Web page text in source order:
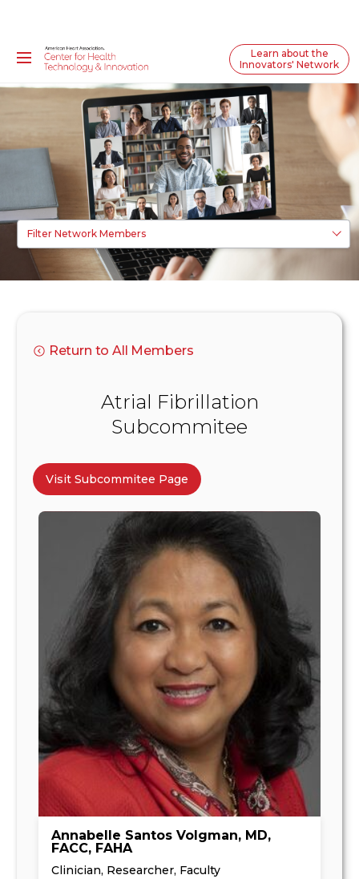
Learn about the
Innovators' Network
Filter Network Members
Return to All Members
Atrial Fibrillation
Subcommitee
Visit Subcommitee Page
Annabelle Santos Volgman, MD,
FACC, FAHA
Clinician, Researcher, Faculty